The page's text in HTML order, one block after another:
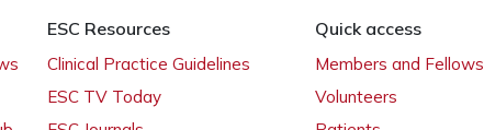
ESC Resources
Clinical Practice Guidelines
ESC TV Today
Quick access
Members and Fellows
Volunteers